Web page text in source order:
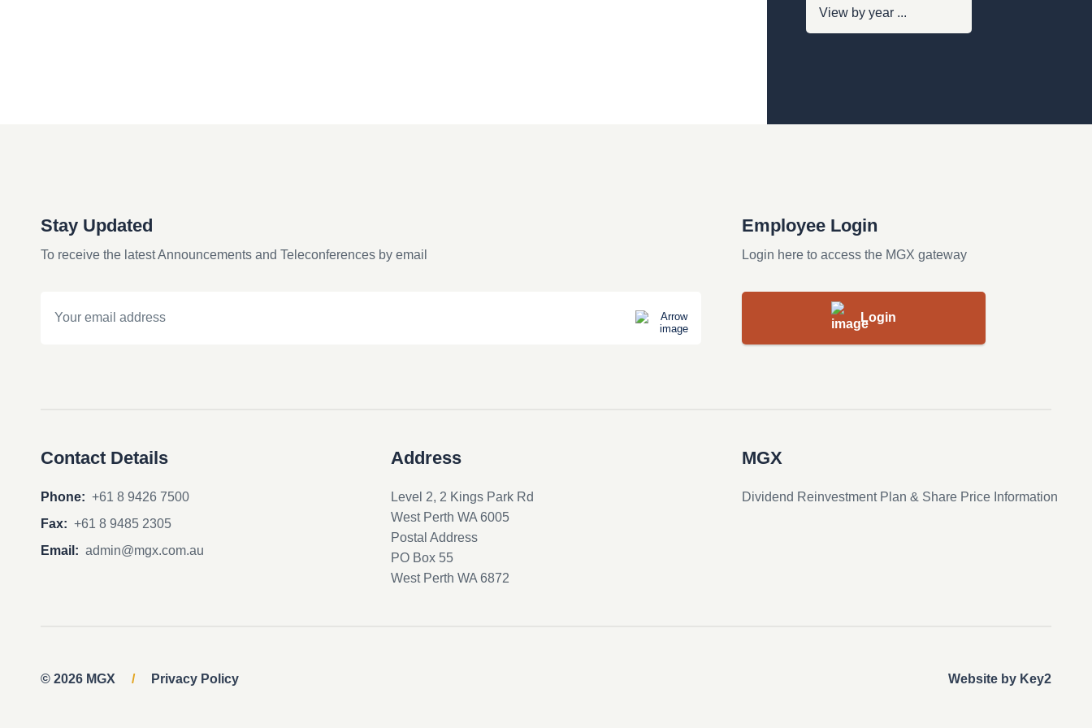
Stay Updated
To receive the latest Announcements and Teleconferences by email
Employee Login
Login here to access the MGX gateway
Login
Contact Details
Phone: +61 8 9426 7500
Fax: +61 8 9485 2305
Email: admin@mgx.com.au
Address
Level 2, 2 Kings Park Rd
West Perth WA 6005
Postal Address
PO Box 55
West Perth WA 6872
MGX
Dividend Reinvestment Plan & Share Price Information
© 2026 MGX / Privacy Policy Website by Key2